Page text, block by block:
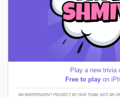
Play a new trivia
Free to play on
AN INDEPENDENT PROJECT BY OUR TEAM; NOT AN